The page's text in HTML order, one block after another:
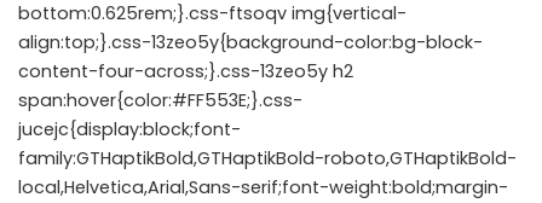
bottom:0.625rem;}.css-ftsoqv img{vertical-
align:top;}.css-13zeo5y{background-color:bg-block-
content-four-across;}.css-13zeo5y h2
span:hover{color:#FF553E;}.css-
jucejc{display:block;font-
family:GTHaptikBold,GTHaptikBold-roboto,GTHaptikBold-
local,Helvetica,Arial,Sans-serif;font-weight:bold;margin-